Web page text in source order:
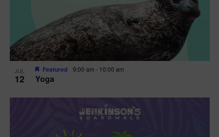
JUL
12 Yoga
Featured 9:00 am - 10:00 am